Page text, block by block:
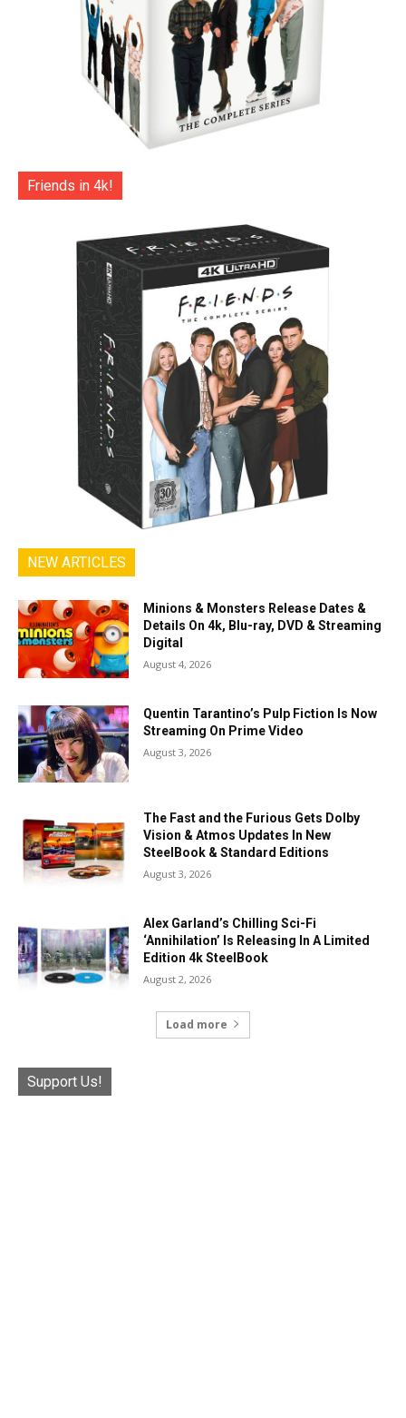
Friends in 4k!
NEW ARTICLES
Minions & Monsters Release Dates &
Details On 4k, Blu-ray, DVD & Streaming
Digital
August 4, 2026
Quentin Tarantino’s Pulp Fiction Is Now
Streaming On Prime Video
August 3, 2026
The Fast and the Furious Gets Dolby
Vision & Atmos Updates In New
SteelBook & Standard Editions
August 3, 2026
Alex Garland’s Chilling Sci-Fi
‘Annihilation’ Is Releasing In A Limited
Edition 4k SteelBook
August 2, 2026
Load more
Support Us!